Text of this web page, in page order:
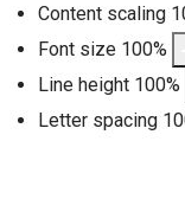
Content scaling
Font size 100%
Line height 100%
Letter spacing